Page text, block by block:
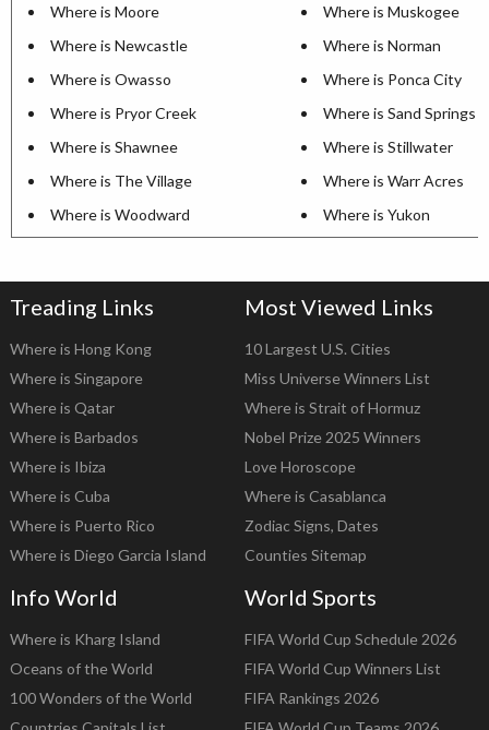
Where is Moore
Where is Muskogee
Where is Newcastle
Where is Norman
Where is Owasso
Where is Ponca City
Where is Pryor Creek
Where is Sand Springs
Where is Shawnee
Where is Stillwater
Where is The Village
Where is Warr Acres
Where is Woodward
Where is Yukon
Treading Links
Where is Hong Kong
Where is Singapore
Where is Qatar
Where is Barbados
Where is Ibiza
Where is Cuba
Where is Puerto Rico
Where is Diego Garcia Island
Most Viewed Links
10 Largest U.S. Cities
Miss Universe Winners List
Where is Strait of Hormuz
Nobel Prize 2025 Winners
Love Horoscope
Where is Casablanca
Zodiac Signs, Dates
Counties Sitemap
Info World
Where is Kharg Island
Oceans of the World
100 Wonders of the World
World Sports
FIFA World Cup Schedule 2026
FIFA World Cup Winners List
FIFA Rankings 2026